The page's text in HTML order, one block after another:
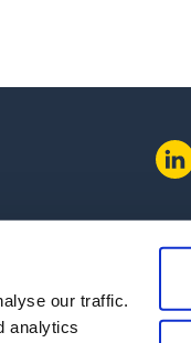
our traffic.
analytics